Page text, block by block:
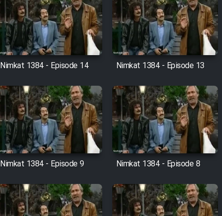
Nimkat 1384 - Episode 14 Nimkat 1384 - Episode 13
Nimkat 1384 - Episode 9 Nimkat 1384 - Episode 8